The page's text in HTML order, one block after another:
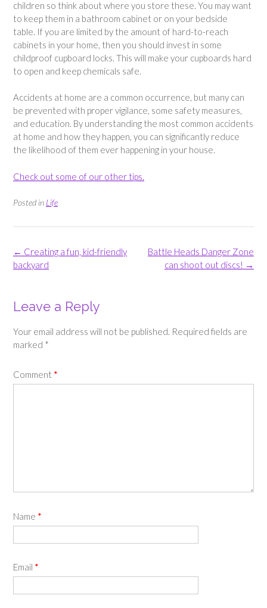
children so think about where you store these. You may want
to keep them in a bathroom cabinet or on your bedside
table. If you are limited by the amount of hard-to-reach
cabinets in your home, then you should invest in some
childproof cupboard locks. This will make your cupboards hard
to open and keep chemicals safe.
Accidents at home are a common occurrence, but many can
be prevented with proper vigilance, some safety measures,
and education. By understanding the most common accidents
at home and how they happen, you can significantly reduce
the likelihood of them ever happening in your house.
Check out some of our other tips.
Posted in Life
Post
navigation
Battle Heads Danger Zone
can shoot out discs! →
← Creating a fun, kid-friendly
backyard
Leave a Reply
Your email address will not be published. Required fields are
marked *
Comment *
Name *
Email *